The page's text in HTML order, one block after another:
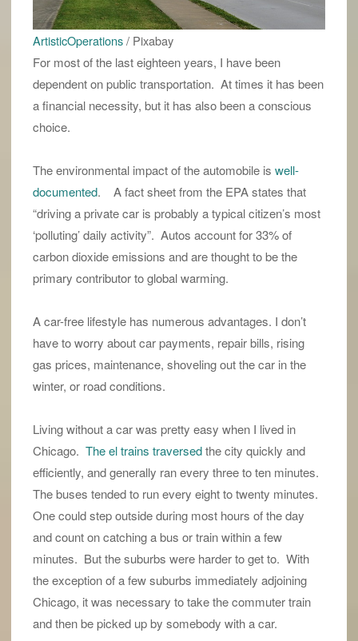
ArtisticOperations/ Pixabay
For most of the last eighteen years, I have been
dependent on public transportation. At times it has been
a financial necessity, but it has also been a conscious
choice.
The environmental impact of the automobile is well-
documented. A fact sheet from the EPA states that
“driving a private car is probably a typical citizen’s most
‘polluting’ daily activity”. Autos account for 33% of
carbon dioxide emissions and are thought to be the
primary contributor to global warming.
A car-free lifestyle has numerous advantages. I don’t
have to worry about car payments, repair bills, rising
gas prices, maintenance, shoveling out the car in the
winter, or road conditions.
Living without a car was pretty easy when I lived in
Chicago. The el trains traversedthe city quickly and
efficiently, and generally ran every three to ten minutes.
The buses tended to run every eight to twenty minutes.
One could step outside during most hours of the day
and count on catching a bus or train within a few
minutes. But the suburbs were harder to get to. With
the exception of a few suburbs immediately adjoining
Chicago, it was necessary to take the commuter train
and then be picked up by somebody with a car.